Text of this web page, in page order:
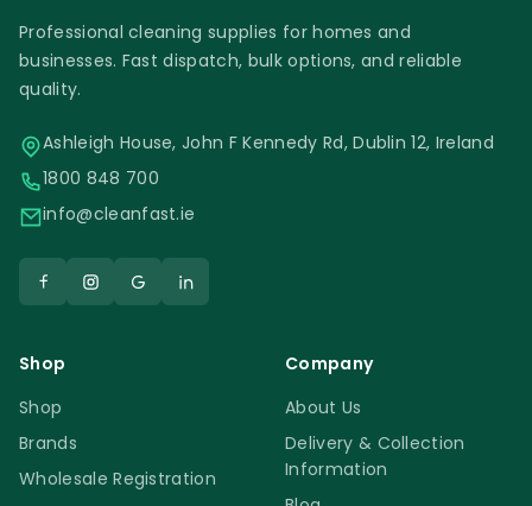
Professional cleaning supplies for homes and
businesses. Fast dispatch, bulk options, and reliable
quality.
Ashleigh House, John F Kennedy Rd, Dublin 12, Ireland
1800 848 700
info@cleanfast.ie
Shop
Shop
Brands
Wholesale Registration
Company
About Us
Delivery & Collection
Information